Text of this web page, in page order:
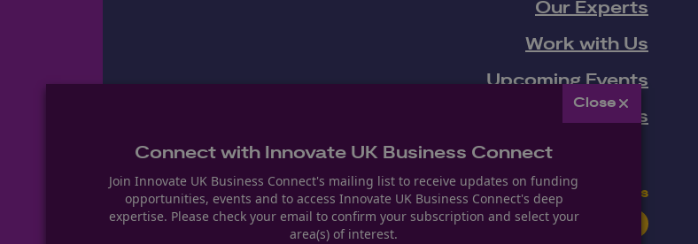
Close
Connect with Innovate UK Business Connect
Join Innovate UK Business Connect's mailing list to receive updates on funding
opportunities, events and to access Innovate UK Business Connect's deep
expertise. Please check your email to confirm your subscription and select your
area(s) of interest.
Our Experts
Work with Us
Upcoming Events
News
Follow us
LinkedInFacebook